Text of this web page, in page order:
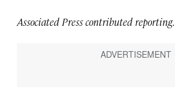
Associated Press contributed reporting.